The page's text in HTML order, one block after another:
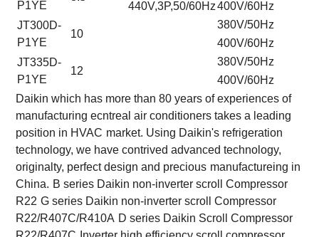
440V,3P,50/60Hz
P1YE
400V/60Hz
JT300D-
P1YE
10
380V/50Hz
400V/60Hz
JT335D-
P1YE
12
380V/50Hz
400V/60Hz
Daikin which has more than 80 years of experiences of
manufacturing ecntreal air conditioners takes a leading
position in HVAC market. Using Daikin's refrigeration
technology, we have contrived advanced technology,
originalty, perfect design and precious manufactureing in
China. B series Daikin non-inverter scroll Compressor
R22 G series Daikin non-inverter scroll Compressor
R22/R407C/R410A D series Daikin Scroll Compressor